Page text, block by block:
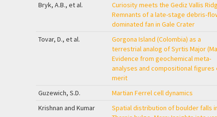
Bryk, A.B., et al.
Curiosity meets the Gediz Vallis
Remnants of a late-stage debris-
dominated fan in Gale Crater
Tovar, D., et al.
Gorgona Island (Colombia) as a
terrestrial analog of Syrtis Major
Evidence from geochemical meta-
analyses and compositional figures
merit
Guzewich, S.D.
Martian Ferrel cell dynamics
Krishnan and Kumar
Spatial distribution of boulder falls